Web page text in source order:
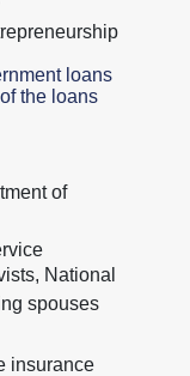
loans
the loans
of
National
spouses
insurance